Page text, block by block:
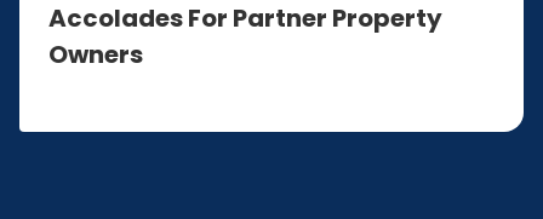
Accolades For Partner Property
Owners